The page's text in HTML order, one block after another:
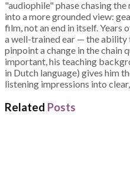
"audiophile" phase chasing
into a more grounded view:
film, not an end in itself. Years
a well-trained ear — the ability
pinpoint a change in the chain
important, his teaching
in Dutch language) gives him
listening impressions into
Related Posts